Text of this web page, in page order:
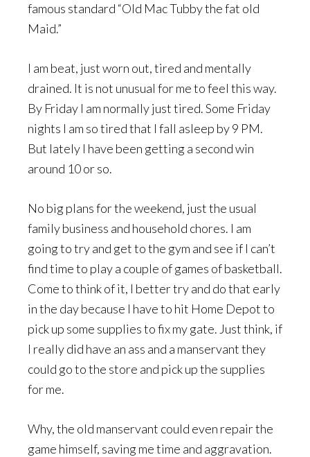
famous standard “Old Mac Tubby the fat old
Maid.”
I am beat, just worn out, tired and mentally
drained. It is not unusual for me to feel this way.
By Friday I am normally just tired. Some Friday
nights I am so tired that I fall asleep by 9 PM.
But lately I have been getting a second win
around 10 or so.
No big plans for the weekend, just the usual
family business and household chores. I am
going to try and get to the gym and see if I can’t
find time to play a couple of games of basketball.
Come to think of it, I better try and do that early
in the day because I have to hit Home Depot to
pick up some supplies to fix my gate. Just think, if
I really did have an ass and a manservant they
could go to the store and pick up the supplies
for me.
Why, the old manservant could even repair the
game himself, saving me time and aggravation.